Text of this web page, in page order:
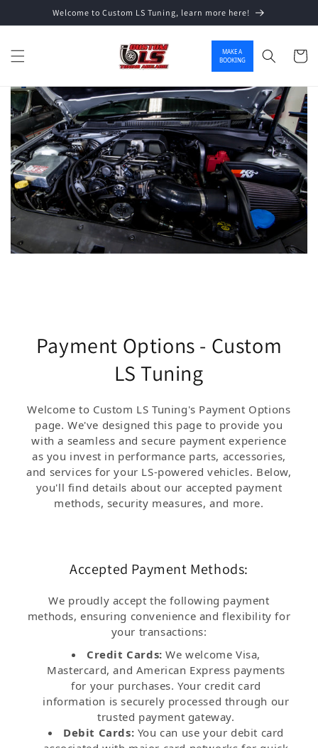
Skip to contentWelcome to Custom LS Tuning, learn more here!
MAKE A
BOOKING
Cart
Payment Options - Custom
LS Tuning
Welcome to Custom LS Tuning's Payment Options
page. We've designed this page to provide you
with a seamless and secure payment experience
as you invest in performance parts, accessories,
and services for your LS-powered vehicles. Below,
you'll find details about our accepted payment
methods, security measures, and more.
Accepted Payment Methods:
We proudly accept the following payment
methods, ensuring convenience and flexibility for
your transactions:
Credit Cards: We welcome Visa,
Mastercard, and American Express payments
for your purchases. Your credit card
information is securely processed through our
trusted payment gateway.
Debit Cards: You can use your debit card